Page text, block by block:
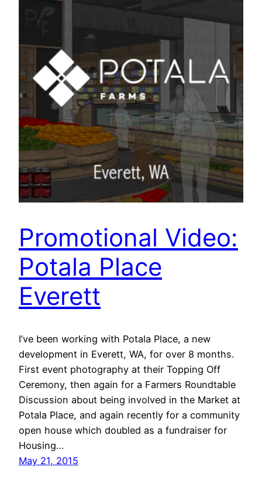
Promotional Video:
Potala Place
Everett
I’ve been working with Potala Place, a new
development in Everett, WA, for over 8 months.
First event photography at their Topping Off
Ceremony, then again for a Farmers Roundtable
Discussion about being involved in the Market at
Potala Place, and again recently for a community
open house which doubled as a fundraiser for
Housing…
May 21, 2015